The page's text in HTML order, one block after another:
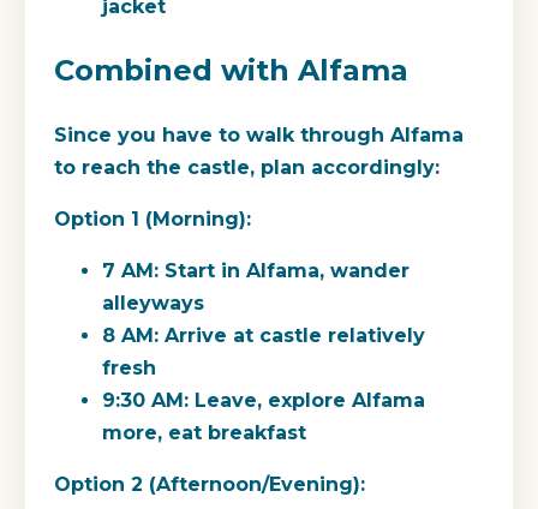
jacket
Combined with Alfama
Since you have to walk through Alfama
to reach the castle, plan accordingly:
Option 1 (Morning):
7 AM: Start in Alfama, wander
alleyways
8 AM: Arrive at castle relatively
fresh
9:30 AM: Leave, explore Alfama
more, eat breakfast
Option 2 (Afternoon/Evening):